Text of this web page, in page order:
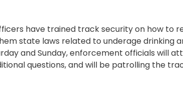
have trained track security on how to
state laws related to underage drinking
and Sunday, enforcement officials will
questions, and will be patrolling the